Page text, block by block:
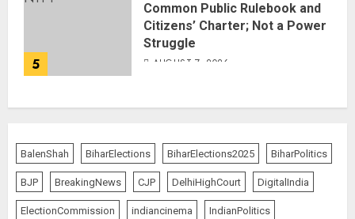
5
Common Public Rulebook and
Citizens’ Charter; Not a Power
Struggle
AUGUST 7, 2026
BalenShah BiharElections BiharElections2025 BiharPolitics
BJP BreakingNews CJP DelhiHighCourt DigitalIndia
ElectionCommission indiancinema IndianPolitics